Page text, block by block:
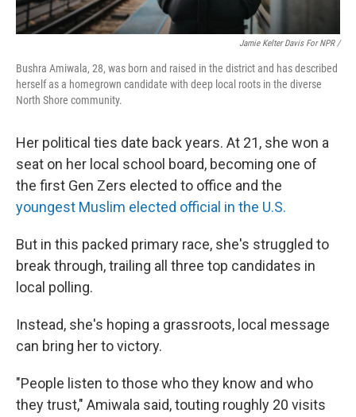
Jamie Kelter Davis For NPR /
Bushra Amiwala, 28, was born and raised in the district and has described
herself as a homegrown candidate with deep local roots in the diverse
North Shore community.
Her political ties date back years. At 21, she won a
seat on her local school board, becoming one of
the first Gen Zers elected to office and the
youngest Muslim elected official in the U.S.
But in this packed primary race, she's struggled to
break through, trailing all three top candidates in
local polling.
Instead, she's hoping a grassroots, local message
can bring her to victory.
"People listen to those who they know and who
they trust," Amiwala said, touting roughly 20 visits